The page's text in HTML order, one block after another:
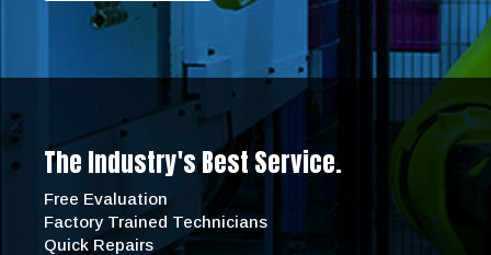
The Industry's Best Service.
Free Evaluation
Factory Trained Technicians
Quick Repairs